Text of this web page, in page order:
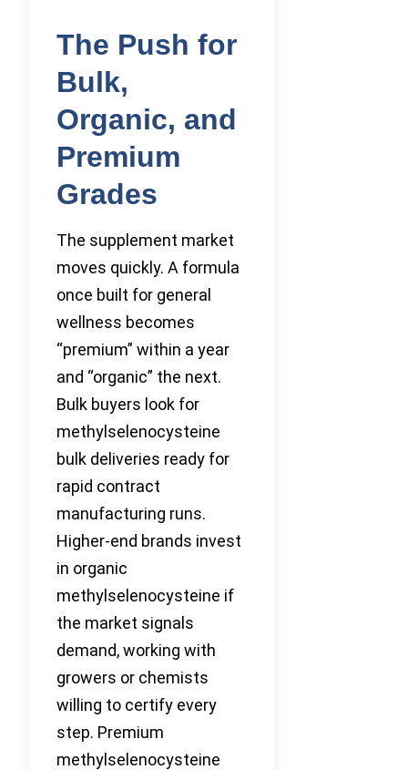
The Push for
Bulk,
Organic, and
Premium
Grades
The supplement market
moves quickly. A formula
once built for general
wellness becomes
“premium” within a year
and “organic” the next.
Bulk buyers look for
methylselenocysteine
bulk deliveries ready for
rapid contract
manufacturing runs.
Higher-end brands invest
in organic
methylselenocysteine if
the market signals
demand, working with
growers or chemists
willing to certify every
step. Premium
methylselenocysteine